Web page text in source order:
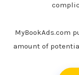
MyBookAds.com
amount of